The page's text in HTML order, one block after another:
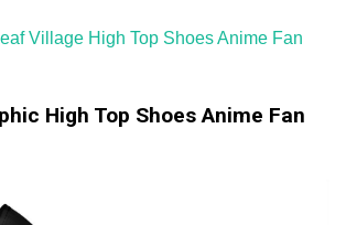
Village High Top Shoes Anime Fan
High Top Shoes Anime Fan